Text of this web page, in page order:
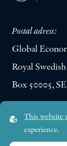
Postal adress:
Global
Royal
Box 50005,
Lilla
This website
experience.